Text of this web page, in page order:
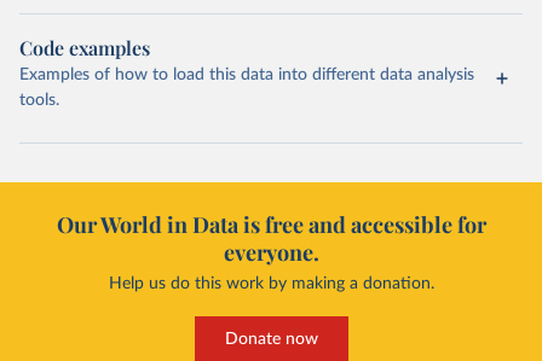
Code examples
Examples of how to load this data into different data analysis
tools.
Our World in Data is free and accessible for
everyone.
Help us do this work by making a donation.
Donate now